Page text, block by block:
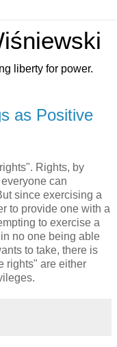
liberty for power.
as Positive
Rights, by
can
since exercising a
to provide one with a
to exercise a
no one being able
to take, there is
rights" are either